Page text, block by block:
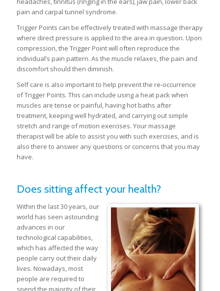
pain and carpal tunnel syndrome.
Trigger Points can be effectively treated with massage therapy
where direct pressure is applied to the area in question. Upon
compression, the Trigger Point will often reproduce the
individual’s pain pattern. As the muscle relaxes, the pain and
discomfort should then diminish.
Self care is also important to help prevent the re-occurrence
of Trigger Points. This can include using a heat pack when
muscles are tense or painful, having hot baths after
treatment, keeping well hydrated, and carrying out simple
stretch and range of motion exercises. Your massage
therapist will be able to assist you with such exercises, and is
also there to answer any questions or concerns that you may
have.
Does sitting affect your health?
Within the last 30 years, our
world has seen astounding
advances in our
technological capabilities,
which has affected the way
people carry out their daily
lives. Nowadays, most
people are required to
spend the majority of their